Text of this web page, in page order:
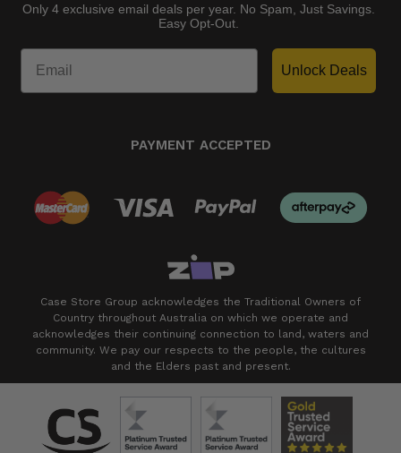
Only 4 exclusive email deals per year. No Spam, Just Savings.
Easy Opt-Out.
Unlock Deals
PAYMENT ACCEPTED
Case Store Group acknowledges the Traditional Owners of
Country throughout Australia on which we operate and
acknowledges their continuing connection to land, waters and
community. We pay our respects to the people, the cultures
and the Elders past and present.